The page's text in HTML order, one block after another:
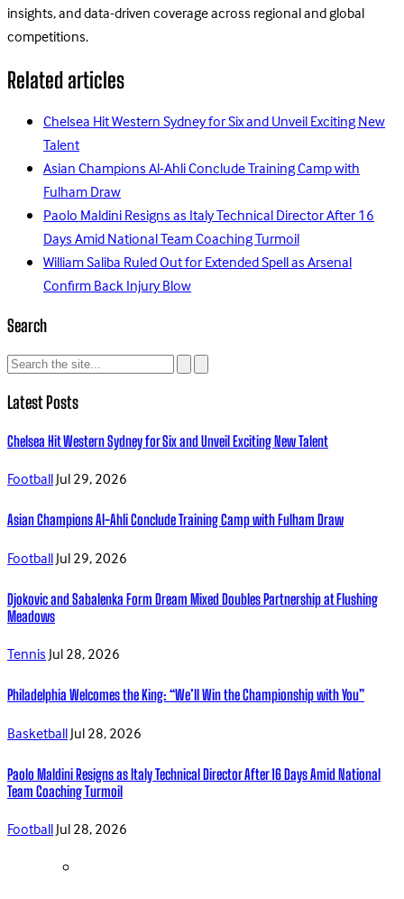
insights, and data-driven coverage across regional and global
competitions.
Related articles
Chelsea Hit Western Sydney for Six and Unveil Exciting New
Talent
Asian Champions Al-Ahli Conclude Training Camp with
Fulham Draw
Paolo Maldini Resigns as Italy Technical Director After 16
Days Amid National Team Coaching Turmoil
William Saliba Ruled Out for Extended Spell as Arsenal
Confirm Back Injury Blow
Search
Latest Posts
Chelsea Hit Western Sydney for Six and Unveil Exciting New Talent
FootballJul 29, 2026
Asian Champions Al-Ahli Conclude Training Camp with Fulham Draw
FootballJul 29, 2026
Djokovic and Sabalenka Form Dream Mixed Doubles Partnership at Flushing
Meadows
TennisJul 28, 2026
Philadelphia Welcomes the King: “We’ll Win the Championship with You”
BasketballJul 28, 2026
Paolo Maldini Resigns as Italy Technical Director After 16 Days Amid National
Team Coaching Turmoil
FootballJul 28, 2026